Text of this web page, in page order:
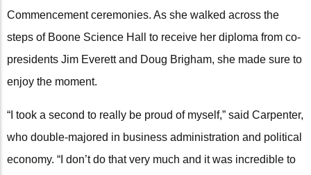
Commencement ceremonies. As she walked across the
steps of Boone Science Hall to receive her diploma from co-
presidents Jim Everett and Doug Brigham, she made sure to
enjoy the moment.
“I took a second to really be proud of myself,” said Carpenter,
who double-majored in business administration and political
economy. “I don’t do that very much and it was incredible to